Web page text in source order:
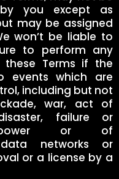
you except as
may be assigned
won’t be liable to
to perform any
Terms if the
events which are
including but not
war, act of
failure or
power or of
networks or
or a license by a